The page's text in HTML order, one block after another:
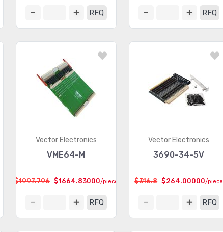
RFQ RFQ
Vector Electronics
VME64-M
$1997.796 $1664.83000/piece
RFQ
Vector Electronics
3690-34-5V
$316.8 $264.00000/piece
RFQ